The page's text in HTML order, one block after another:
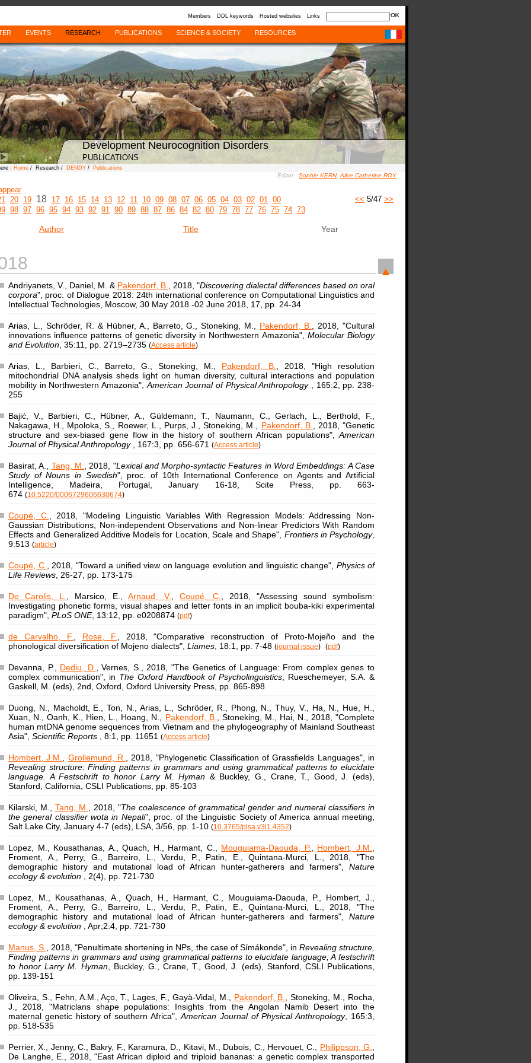
Members DDL keywords Hosted websites Links
EVENTS RESEARCH PUBLICATIONS SCIENCE & SOCIETY RESOURCES
Development Neurocognition Disorders
PUBLICATIONS
: Home / Research / DENDY / Publications
Editor : Sophie KERN, Alice Catherine ROY
20 19 18 17 16 15 14 13 12 11 10 09 08 07 06 05 04 03 02 01 00
98 97 96 95 94 93 92 91 90 89 88 87 86 84 82 80 79 78 77 76 75 74 73
<< 5/47 >>
Author Title Year
Andriyanets, V., Daniel, M. & Pakendorf, B. , 2018, "Discovering dialectal differences based on oral
corpora", proc. of Dialogue 2018: 24th international conference on Computational Linguistics and
Intellectual Technologies, Moscow, 30 May 2018 -02 June 2018, 17, pp. 24-34
Arias, L., Schröder, R. & Hübner, A., Barreto, G., Stoneking, M., Pakendorf, B.
, 2018, "Cultural
innovations influence patterns of genetic diversity in Northwestern Amazonia", Molecular Biology
and Evolution , 35:11, pp. 2719–2735 (Access article)
Arias, L., Barbieri, C., Barreto, G., Stoneking, M., Pakendorf, B.
, 2018, "High resolution
mitochondrial DNA analysis sheds light on human diversity, cultural interactions and population
mobility in Northwestern Amazonia", American Journal of Physical Anthropology
, 165:2, pp. 238-
255
Bajić, V., Barbieri, C., Hübner, A., Güldemann, T., Naumann, C., Gerlach, L., Berthold, F.,
Nakagawa, H., Mpoloka, S., Roewer, L., Purps, J., Stoneking, M., Pakendorf, B.
, 2018, "Genetic
structure and sex-biased gene flow in the history of southern African populations", American
Journal of Physical Anthropology
, 167:3, pp. 656-671 (Access article)
Basirat, A., Tang, M. , 2018, "Lexical and Morpho-syntactic Features in Word Embeddings: A Case
Study of Nouns in Swedish", proc. of 10th International Conference on Agents and Artificial
Intelligence, Madeira, Portugal, January 16-18, Scite Press, pp. 663-
674 (10.5220/0006729606630674)
Coupé, C.
, 2018, "Modeling Linguistic Variables With Regression Models: Addressing Non-
Gaussian Distributions, Non-independent Observations and Non-linear Predictors With Random
Effects and Generalized Additive Models for Location, Scale and Shape", Frontiers in Psychology,
9:513 (article)
Coupé, C. , 2018, "Toward a unified view on language evolution and linguistic change", Physics of
Life Reviews , 26-27, pp. 173-175
De Carolis, L. , Marsico, E.,Arnaud, V. Coupé, C.
, 2018, "Assessing sound symbolism:
Investigating phonetic forms, visual shapes and letter fonts in an implicit bouba-kiki experimental
paradigm", PLoS ONE, 13:12, pp. e0208874 (pdf)
de Carvalho, F. Rose, F.
, 2018, "Comparative reconstruction of Proto-Mojeño and the
phonological diversification of Mojeno dialects", Liames , 18:1, pp. 7-48 (journal issue) (pdf)
Devanna, P., Dediu, D.
, Vernes, S., 2018, "The Genetics of Language: From complex genes to
complex communication", in The Oxford Handbook of Psycholinguistics , Rueschemeyer, S.A. &
Gaskell, M. (eds), 2nd, Oxford, Oxford University Press, pp. 865-898
Duong, N., Macholdt, E., Ton, N., Arias, L., Schröder, R., Phong, N., Thuy, V., Ha, N., Hue, H.,
Xuan, N., Oanh, K., Hien, L., Hoang, N., Pakendorf, B.
, Stoneking, M., Hai, N., 2018, "Complete
human mtDNA genome sequences from Vietnam and the phylogeography of Mainland Southeast
Asia", Scientific Reports , 8:1, pp. 11651 (Access article)
Hombert, J.M. Grollemund, R.
, 2018, "Phylogenetic Classification of Grassfields Languages", in
Revealing structure: Finding patterns in grammars and using grammatical patterns to elucidate
language. A Festschrift to honor Larry M. Hyman & Buckley, G., Crane, T., Good, J. (eds),
Stanford, California, CSLI Publications, pp. 85-103
Kilarski, M., Tang, M. , 2018, "The coalescence of grammatical gender and numeral classifiers in
the general classifier wota in Nepali", proc. of the Linguistic Society of America annual meeting,
Salt Lake City, January 4-7 (eds), LSA, 3/56, pp. 1-10 (10.3765/plsa.v3i1.4352)
Lopez, M., Kousathanas, A., Quach, H., Harmant, C., Mouguiama-Daouda, P. Hombert, J.M.
Froment, A., Perry, G., Barreiro, L., Verdu, P., Patin, E., Quintana-Murci, L., 2018, "The
demographic history and mutational load of African hunter-gatherers and farmers", Nature
ecology & evolution
, 2(4), pp. 721-730
Lopez, M., Kousathanas, A., Quach, H., Harmant, C., Mouguiama-Daouda, P., Hombert, J.,
Froment, A., Perry, G., Barreiro, L., Verdu, P., Patin, E., Quintana-Murci, L., 2018, "The
demographic history and mutational load of African hunter-gatherers and farmers", Nature
ecology & evolution
, Apr;2:4, pp. 721-730
Manus, S. , 2018, "Penultimate shortening in NPs, the case of Símákonde", in Revealing structure,
Finding patterns in grammars and using grammatical patterns to elucidate language, A festschrift
to honor Larry M. Hyman, Buckley, G., Crane, T., Good, J. (eds), Stanford, CSLI Publications,
pp. 139-151
Oliveira, S., Fehn, A.M., Aço, T., Lages, F., Gayà-Vidal, M., Pakendorf, B.
, Stoneking, M., Rocha,
J., 2018, "Matriclans shape populations: Insights from the Angolan Namib Desert into the
maternal genetic history of southern Africa", American Journal of Physical Anthropology, 165:3,
pp. 518-535
Perrier, X., Jenny, C., Bakry, F., Karamura, D., Kitavi, M., Dubois, C., Hervouet, C., Philippson, G.
De Langhe, E., 2018, "East African diploid and triploid bananas: a genetic complex transported